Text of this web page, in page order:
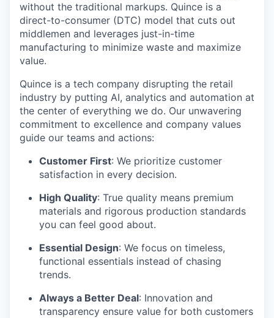
without the traditional markups. Quince is a
direct-to-consumer (DTC) model that cuts out
middlemen and leverages just-in-time
manufacturing to minimize waste and maximize
value.
Quince is a tech company disrupting the retail
industry by putting AI, analytics and automation at
the center of everything we do. Our unwavering
commitment to excellence and company values
guide our teams and actions:
Customer First: We prioritize customer
satisfaction in every decision.
High Quality: True quality means premium
materials and rigorous production standards
you can feel good about.
Essential Design: We focus on timeless,
functional essentials instead of chasing
trends.
Always a Better Deal: Innovation and
transparency ensure value for both customers